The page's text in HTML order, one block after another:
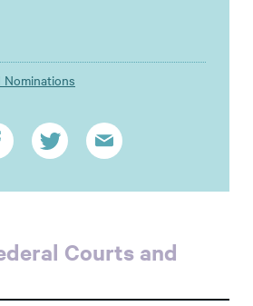
Nominations
Courts and